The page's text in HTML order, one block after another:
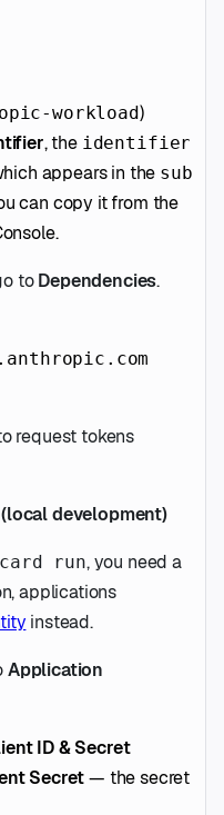
workload)
, the identifier
appears in the sub
can copy it from the
toDependencies.
request tokens
development)
run, you need a
applications
instead.
Application
ID & Secret
Secret— the secret